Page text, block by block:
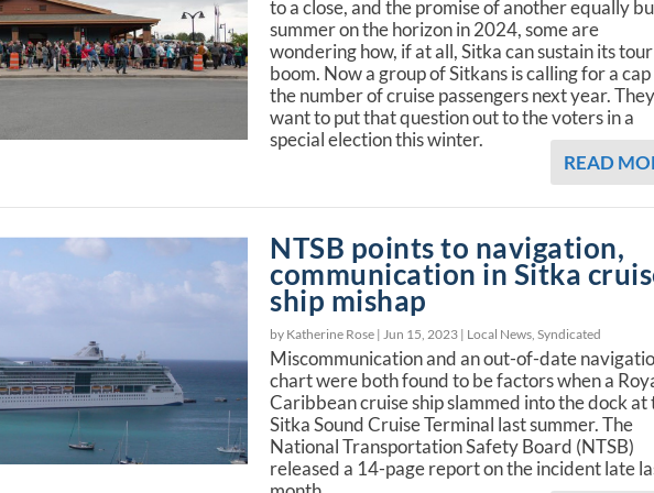
to a close, and the promise of another equally
summer on the horizon in 2024, some are
wondering how, if at all, Sitka can sustain its
boom. Now a group of Sitkans is calling for a
the number of cruise passengers next year.
want to put that question out to the voters in a
special election this winter.
READ
NTSB points to navigation,
communication in Sitka
ship mishap
by Katherine Rose | Jun 15, 2023 | Local News ,Syndicated
Miscommunication and an out-of-date
chart were both found to be factors when a
Caribbean cruise ship slammed into the dock at
Sitka Sound Cruise Terminal last summer. The
National Transportation Safety Board (NTSB)
released a 14-page report on the incident late